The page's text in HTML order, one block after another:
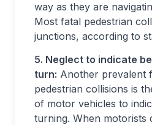
way as they are
Most fatal pedestrian
junctions, according to
5. Neglect to indicate
turn: Another prevalent
pedestrian collisions is
of motor vehicles to
turning. When motorists